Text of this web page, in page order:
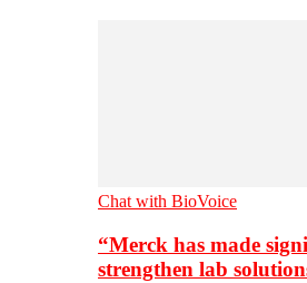
Chat with BioVoice
“Merck has made
strengthen lab